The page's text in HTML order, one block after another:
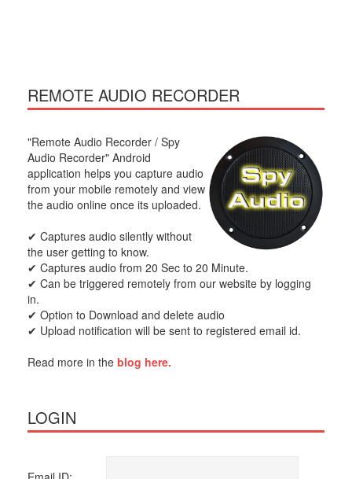
REMOTE AUDIO RECORDER
"Remote Audio Recorder / Spy
Audio Recorder" Android
application helps you capture audio
from your mobile remotely and view
the audio online once its uploaded.
✔ Captures audio silently without
the user getting to know.
✔ Captures audio from 20 Sec to 20 Minute.
✔ Can be triggered remotely from our website by logging
in.
✔ Option to Download and delete audio
✔ Upload notification will be sent to registered email id.
Read more in the blog here.
LOGIN